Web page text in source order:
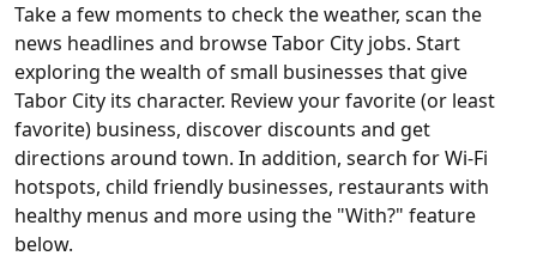
Take a few moments to check the weather, scan the
news headlines and browse Tabor City jobs. Start
exploring the wealth of small businesses that give
Tabor City its character. Review your favorite (or least
favorite) business, discover discounts and get
directions around town. In addition, search for Wi-Fi
hotspots, child friendly businesses, restaurants with
healthy menus and more using the "With?" feature
below.